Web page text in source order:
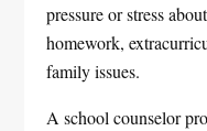
pressure or stress
homework,
family issues.
A school counselor